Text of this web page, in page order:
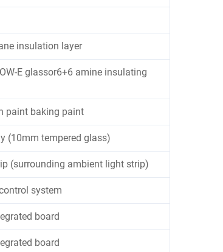
insulation layer
E glassor6+6 amine insulating
paint baking paint
(10mm tempered glass)
(surrounding ambient light strip)
system
board
board